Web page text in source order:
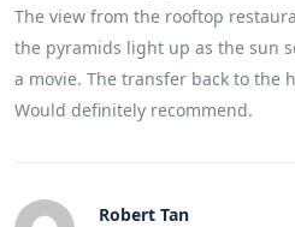
The view from the rooftop
the pyramids light up as the sun
a movie. The transfer back to the
Would definitely recommend.
Robert Tan